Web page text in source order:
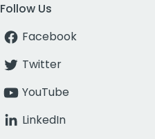
Follow Us
Facebook
Twitter
YouTube
LinkedIn